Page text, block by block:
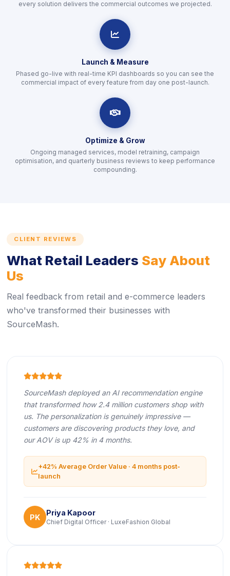
every solution delivers the commercial outcomes we projected.
icon
Launch & Measure
Phased go-live with real-time KPI dashboards so you can see the
commercial impact of every feature from day one post-launch.
icon
Optimize & Grow
Ongoing managed services, model retraining, campaign
optimisation, and quarterly business reviews to keep performance
compounding.
CLIENT REVIEWS
What Retail Leaders Say About
Us
Real feedback from retail and e-commerce leaders
who've transformed their businesses with
SourceMash.
icon
icon
icon
icon
icon
SourceMash deployed an AI recommendation engine
that transformed how 2.4 million customers shop with
us. The personalization is genuinely impressive —
customers are discovering products they love, and
our AOV is up 42% in 4 months.
icon
+42% Average Order Value · 4 months post-
launch
PK Priya Kapoor
Chief Digital Officer · LuxeFashion Global
icon
icon
icon
icon
icon